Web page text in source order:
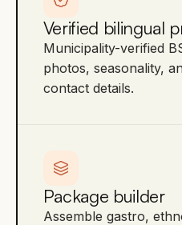
Verified bilingual
Municipality-verified
photos, seasonality,
contact details.
Package builder
Assemble gastro,